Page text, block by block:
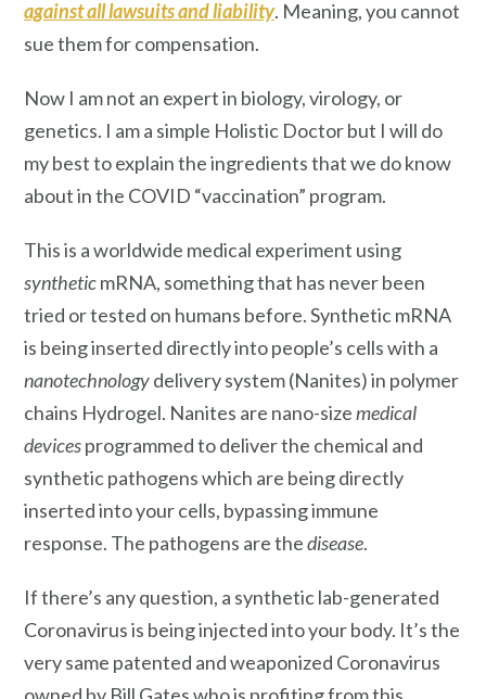
against all lawsuits and liability. Meaning, you cannot
sue them for compensation.
Now I am not an expert in biology, virology, or
genetics. I am a simple Holistic Doctor but I will do
my best to explain the ingredients that we do know
about in the COVID “vaccination” program.
This is a worldwide medical experiment using
syntheticmRNA, something that has never been
tried or tested on humans before. Synthetic mRNA
is being inserted directly into people’s cells with a
nanotechnologydelivery system (Nanites) in polymer
chains Hydrogel. Nanites are nano-sizemedical
devicesprogrammed to deliver the chemical and
synthetic pathogens which are being directly
inserted into your cells, bypassing immune
response. The pathogens are thedisease.
If there’s any question, a synthetic lab-generated
Coronavirus is being injected into your body. It’s the
very same patented and weaponized Coronavirus
owned by Bill Gates who is profiting from this